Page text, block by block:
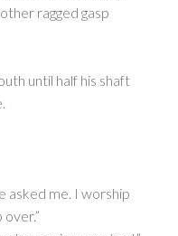
ragged gasp
until half his shaft
asked me. I worship